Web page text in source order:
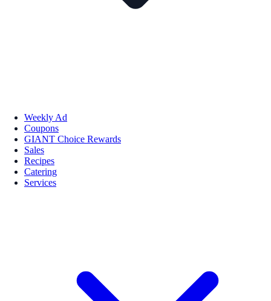
Weekly Ad
Coupons
GIANT Choice Rewards
Sales
Recipes
Catering
Services